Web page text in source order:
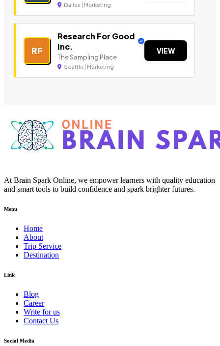
Dallas | Marketing
RF
Research For Good
Inc.
The Sampling Place
Seattle | Marketing
VIEW
At Brain Spark Online, we empower learners with quality education
and smart tools to build confidence and spark brighter futures.
Menu
Home
About
Trip Service
Destination
Link
Blog
Career
Write for us
Contact Us
Social Media